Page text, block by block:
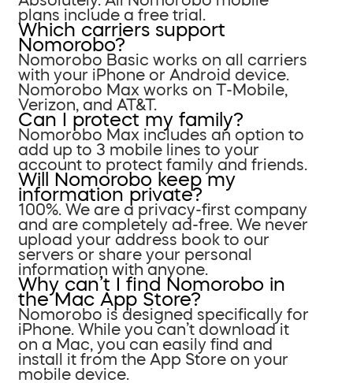
plans include a free trial.
Which carriers support
Nomorobo?
Nomorobo Basic works on all carriers
with your iPhone or Android device.
Nomorobo Max works on T-Mobile,
Verizon, and AT&T.
Can I protect my family?
Nomorobo Max includes an option to
add up to 3 mobile lines to your
account to protect family and friends.
Will Nomorobo keep my
information private?
100%. We are a privacy-first company
and are completely ad-free. We never
upload your address book to our
servers or share your personal
information with anyone.
Why can’t I find Nomorobo in
the Mac App Store?
Nomorobo is designed specifically for
iPhone. While you can’t download it
on a Mac, you can easily find and
install it from the App Store on your
mobile device.